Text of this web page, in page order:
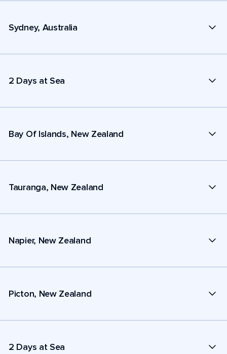
Sydney, Australia
2 Days at Sea
Bay Of Islands, New Zealand
Tauranga, New Zealand
Napier, New Zealand
Picton, New Zealand
2 Days at Sea